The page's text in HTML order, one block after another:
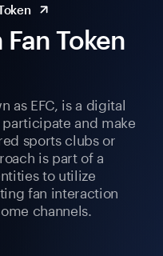
Token
as EFC, is a digital
and make
sports clubs or
is part of a
to utilize
fan interaction
channels.